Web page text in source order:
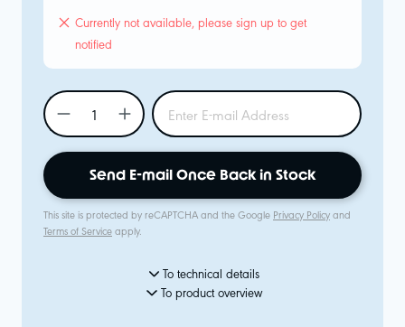
Currently not available, please sign up to get
notified
Send E-mail Once Back in Stock
This site is protected by reCAPTCHA and the Google Privacy Policyand
Terms of Serviceapply.
To technical details
To product overview